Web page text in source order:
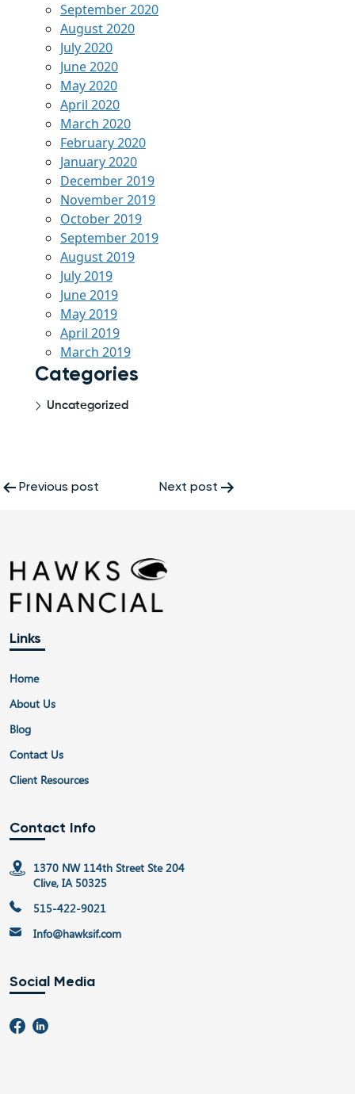
September 2020
August 2020
July 2020
June 2020
May 2020
April 2020
March 2020
February 2020
January 2020
December 2019
November 2019
October 2019
September 2019
August 2019
July 2019
June 2019
May 2019
April 2019
March 2019
Categories
Uncategorized
PostPrevious post Next post
Links
Home
About Us
Blog
Contact Us
Client Resources
Contact Info
1370 NW 114th Street Ste 204
Clive, IA 50325
515-422-9021
Info@hawksif.com
Social Media